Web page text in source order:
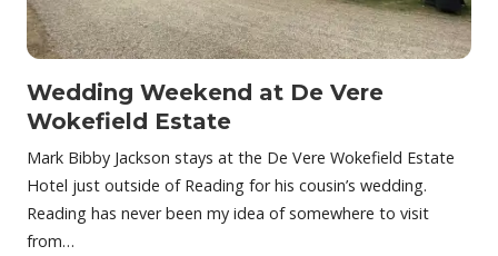
Wedding Weekend at De Vere
Wokefield Estate
Mark Bibby Jackson stays at the De Vere Wokefield Estate
Hotel just outside of Reading for his cousin’s wedding.
Reading has never been my idea of somewhere to visit
from…